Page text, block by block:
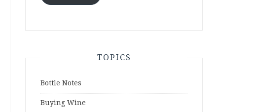
TOPICS
Bottle Notes
Buying Wine